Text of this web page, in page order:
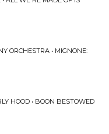
ORCHESTRA • MIGNONE:
HOOD • BOON BESTOWED